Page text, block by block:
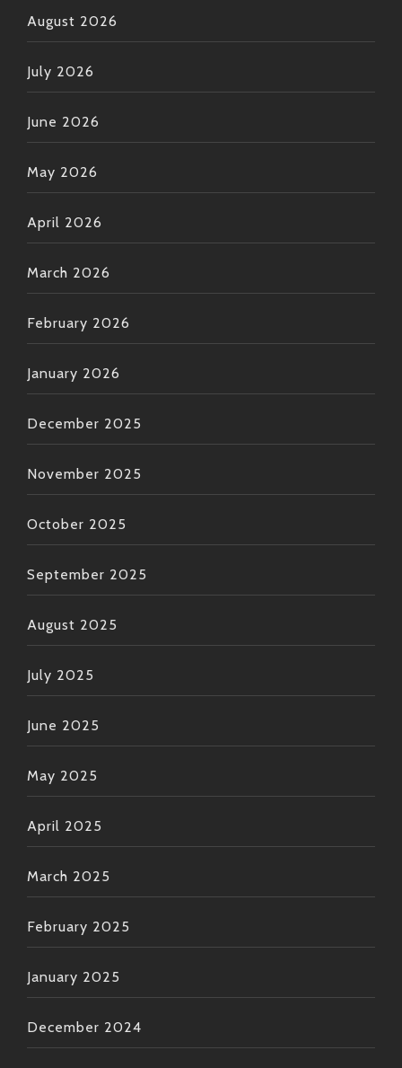
August 2026
July 2026
June 2026
May 2026
April 2026
March 2026
February 2026
January 2026
December 2025
November 2025
October 2025
September 2025
August 2025
July 2025
June 2025
May 2025
April 2025
March 2025
February 2025
January 2025
December 2024